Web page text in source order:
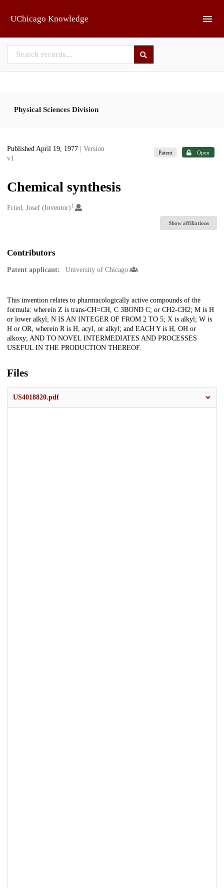
UChicago Knowledge
Physical Sciences Division
Published April 19, 1977
| Version
v1
Patent Open
Chemical synthesis
Creators
Fried, Josef (Inventor) 1
Show affiliations
Contributors
Patent applicant: University of Chicago
Description
This invention relates to pharmacologically active compounds of the
formula: wherein Z is trans-CH=CH, C 3BOND C; or CH2-CH2; M is H
or lower alkyl; N IS AN INTEGER OF FROM 2 TO 5; X is alkyl; W is
H or OR, wherein R is H, acyl, or alkyl; and EACH Y is H, OH or
alkoxy; AND TO NOVEL INTERMEDIATES AND PROCESSES
USEFUL IN THE PRODUCTION THEREOF.
Files
US4018820.pdf